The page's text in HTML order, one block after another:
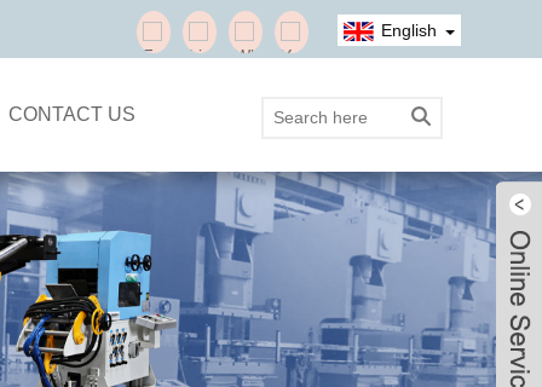
English
CONTACT US